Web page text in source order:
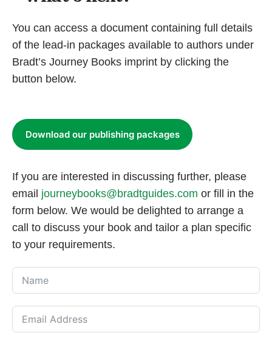
You can access a document containing full details
of the lead-in packages available to authors under
Bradt’s Journey Books imprint by clicking the
button below.
Download our publishing packages
If you are interested in discussing further, please
email journeybooks@bradtguides.com or fill in the
form below. We would be delighted to arrange a
call to discuss your book and tailor a plan specific
to your requirements.